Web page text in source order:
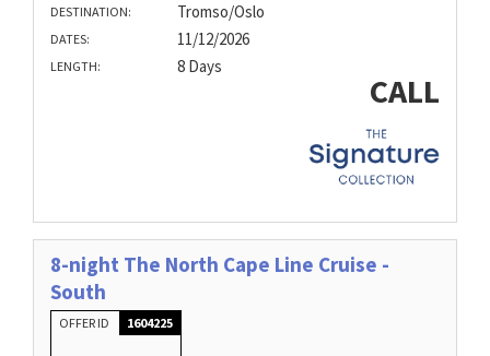
DESTINATION: Tromso/Oslo
DATES: 11/12/2026
LENGTH: 8 Days
CALL
8-night The North Cape Line Cruise -
South
OFFER ID 1604225